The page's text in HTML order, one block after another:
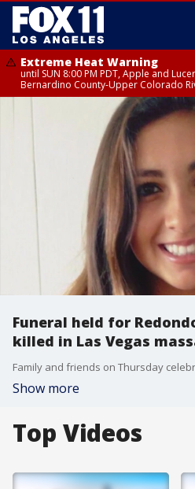
Extreme Heat Warning
until SUN 8:00 PM PDT, Apple and
Bernardino County-Upper Colorado
Funeral held for
killed in Las Vegas
Show more
Top Videos